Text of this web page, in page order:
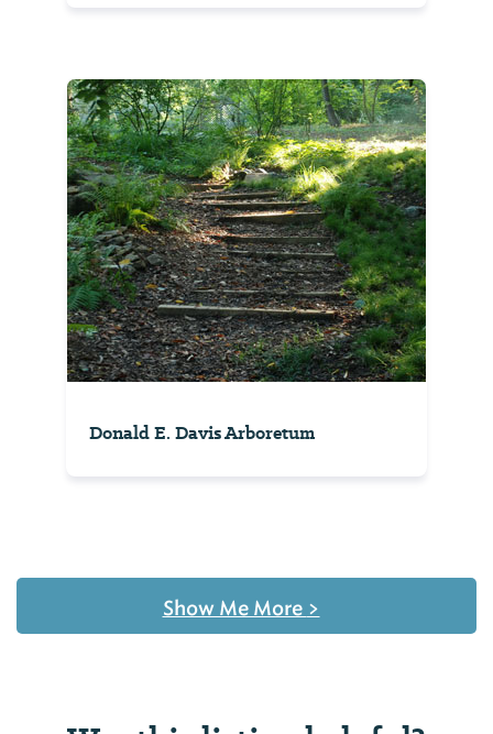
Donald E. Davis Arboretum
Show Me More >